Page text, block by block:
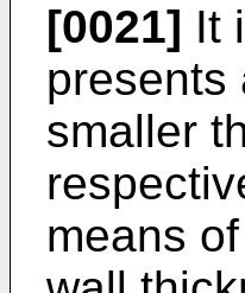
[0021] It
presents
smaller
means